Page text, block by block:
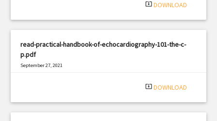
system_update_alt DOWNLOAD
read-practical-handbook-of-echocardiography-101-the-c-
p.pdf
September 27, 2021
system_update_alt DOWNLOAD